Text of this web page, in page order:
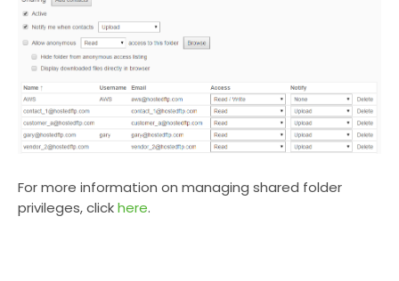
For more information on managing shared folder
privileges, clickhere.